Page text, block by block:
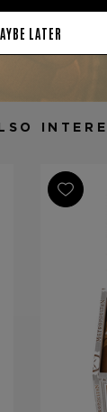
Strength
Shape
Ring
Product